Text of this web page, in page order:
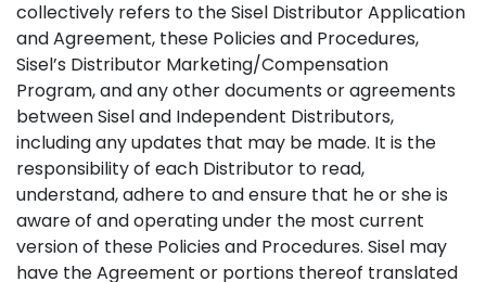
collectively refers to the Sisel Distributor Application
and Agreement, these Policies and Procedures,
Sisel’s Distributor Marketing/Compensation
Program, and any other documents or agreements
between Sisel and Independent Distributors,
including any updates that may be made. It is the
responsibility of each Distributor to read,
understand, adhere to and ensure that he or she is
aware of and operating under the most current
version of these Policies and Procedures. Sisel may
have the Agreement or portions thereof translated